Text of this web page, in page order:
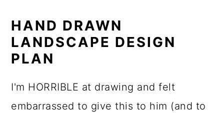
HAND DRAWN
LANDSCAPE DESIGN
PLAN
I'm HORRIBLE at drawing and felt
embarrassed to give this to him (and to